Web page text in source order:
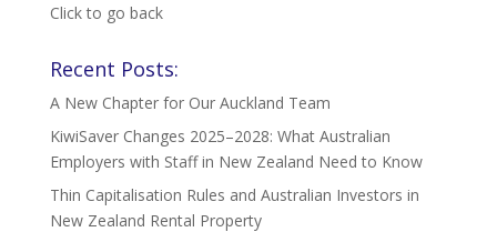
Click to go back
Recent Posts:
A New Chapter for Our Auckland Team
KiwiSaver Changes 2025–2028: What Australian
Employers with Staff in New Zealand Need to Know
Thin Capitalisation Rules and Australian Investors in
New Zealand Rental Property